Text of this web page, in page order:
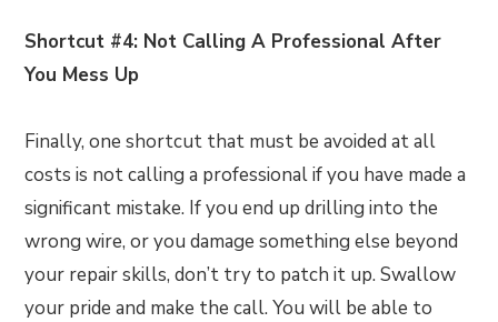
Shortcut #4: Not Calling A Professional After
You Mess Up
Finally, one shortcut that must be avoided at all
costs is not calling a professional if you have made a
significant mistake. If you end up drilling into the
wrong wire, or you damage something else beyond
your repair skills, don’t try to patch it up. Swallow
your pride and make the call. You will be able to